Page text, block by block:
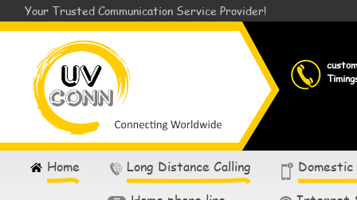
Your Trusted Communication Service Provider!
Home Long Distance Calling
Domestic